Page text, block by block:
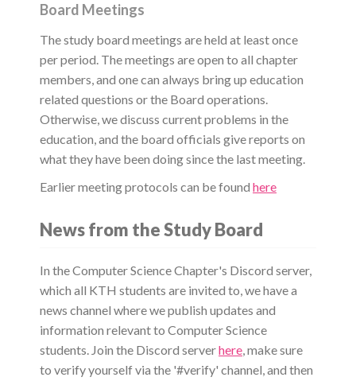
Board Meetings
The study board meetings are held at least once
per period. The meetings are open to all chapter
members, and one can always bring up education
related questions or the Board operations.
Otherwise, we discuss current problems in the
education, and the board officials give reports on
what they have been doing since the last meeting.
Earlier meeting protocols can be found here
News from the Study Board
In the Computer Science Chapter's Discord server,
which all KTH students are invited to, we have a
news channel where we publish updates and
information relevant to Computer Science
students. Join the Discord serverhere, make sure
to verify yourself via the '#verify' channel, and then